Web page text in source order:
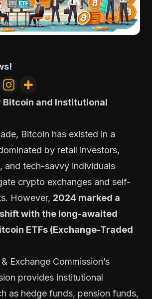
Bitcoin and Institutional
Bitcoin has existed in a
by retail investors,
and tech-savvy individuals
crypto exchanges and self-
However, 2024 marked a
with the long-awaited
ETFs (Exchange-Traded
Exchange Commission’s
provides institutional
as hedge funds, pension funds,